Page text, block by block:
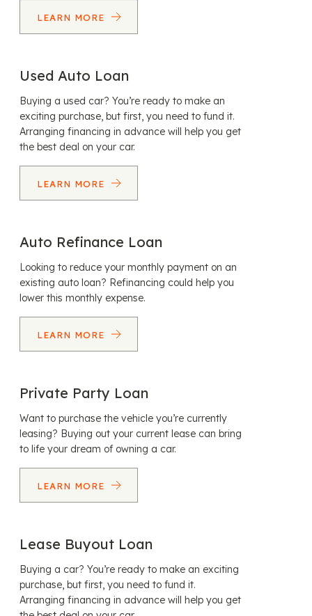
LEARN MORE
Used Auto Loan
Buying a used car? You’re ready to make an
exciting purchase, but first, you need to fund it.
Arranging financing in advance will help you get
the best deal on your car.
LEARN MORE
Auto Refinance Loan
Looking to reduce your monthly payment on an
existing auto loan? Refinancing could help you
lower this monthly expense.
LEARN MORE
Private Party Loan
Want to purchase the vehicle you’re currently
leasing? Buying out your current lease can bring
to life your dream of owning a car.
LEARN MORE
Lease Buyout Loan
Buying a car? You’re ready to make an exciting
purchase, but first, you need to fund it.
Arranging financing in advance will help you get